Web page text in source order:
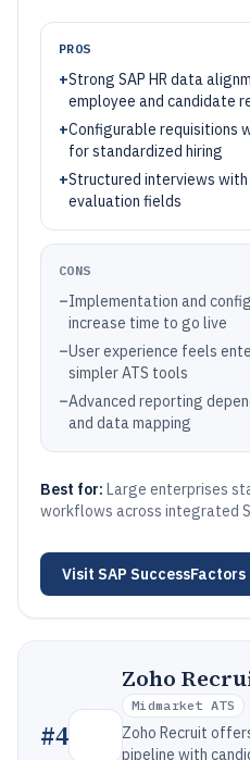
PROS
+Strong SAP HR data
employee and candidate
+Configurable requisitions
for standardized hiring
+Structured interviews
evaluation fields
CONS
–Implementation and
increase time to go live
–User experience feels
simpler ATS tools
–Advanced reporting
and data mapping
Best for: Large enterprises
workflows across integrated
Visit SAP
#4
Zoho
Midmarket ATS
Zoho Recruit
pipeline with